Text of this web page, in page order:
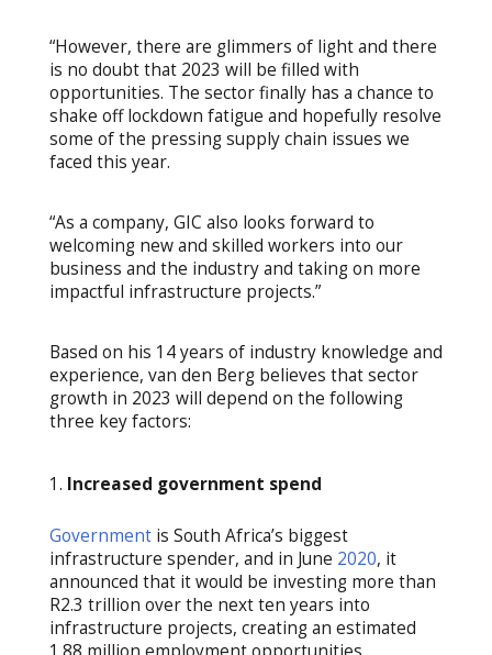
“However, there are glimmers of light and there
is no doubt that 2023 will be filled with
opportunities. The sector finally has a chance to
shake off lockdown fatigue and hopefully resolve
some of the pressing supply chain issues we
faced this year.
“As a company, GIC also looks forward to
welcoming new and skilled workers into our
business and the industry and taking on more
impactful infrastructure projects.”
Based on his 14 years of industry knowledge and
experience, van den Berg believes that sector
growth in 2023 will depend on the following
three key factors:
Increased government spend
Governmentis South Africa’s biggest
infrastructure spender, and in June 2020, it
announced that it would be investing more than
R2.3 trillion over the next ten years into
infrastructure projects, creating an estimated